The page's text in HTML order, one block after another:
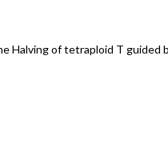
Halving of tetraploid T guided